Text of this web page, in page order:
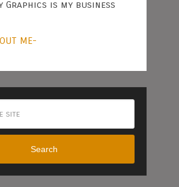
Graphics is my business
ME-
Search